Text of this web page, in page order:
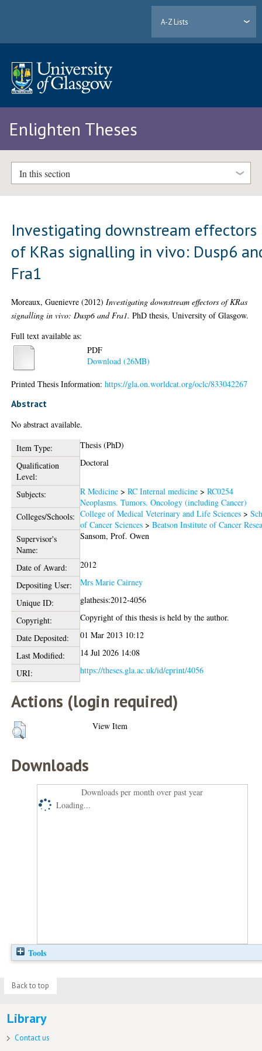
A-Z Lists
Enlighten Theses
In this section
Investigating downstream effectors
of KRas signalling in vivo: Dusp6
Fra1
Moreaux, Guenievre (2012) Investigating downstream effectors of KRas
signalling in vivo: Dusp6 and Fra1. PhD thesis, University of Glasgow.
Full text available as:
PDF
Download (26MB)
Printed Thesis Information:https://gla.on.worldcat.org/oclc/833042267
Abstract
No abstract available.
Item Type:
Thesis (PhD)
Qualification
Level:
Doctoral
Subjects: R Medicine >RC Internal medicine >RC0254
Neoplasms. Tumors. Oncology (including Cancer)
Colleges/Schools: College of Medical Veterinary and Life Sciences >
of Cancer Sciences >Beatson Institute of Cancer
Supervisor's
Name:
Sansom, Prof. Owen
Date of Award:
2012
Depositing User:
Mrs Marie Cairney
Unique ID:
glathesis:2012-4056
Copyright:
Copyright of this thesis is held by the author.
Date Deposited:
01 Mar 2013 10:12
Last Modified:
14 Jul 2026 14:08
URI:
https://theses.gla.ac.uk/id/eprint/4056
Actions (login required)
View Item
Downloads
Downloads per month over past year
Loading...
Tools
Back to top
Library
Contact us